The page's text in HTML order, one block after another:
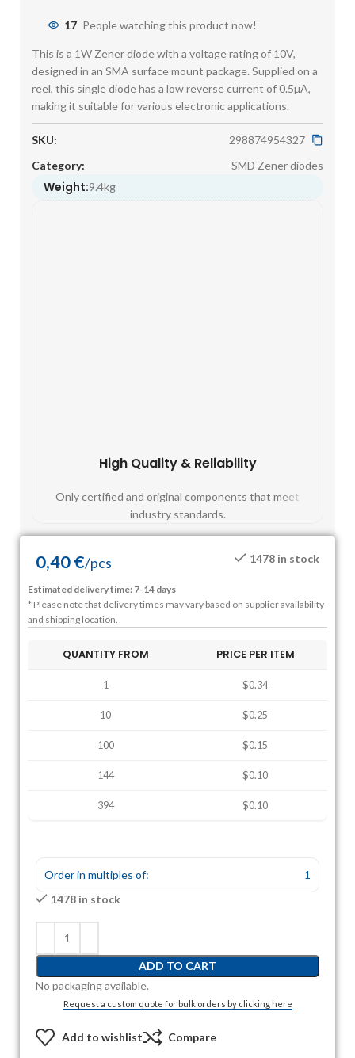
17 People watching this product now!
This is a 1W Zener diode with a voltage rating of 10V,
designed in an SMA surface mount package. Supplied on a
reel, this single diode has a low reverse current of 0.5µA,
making it suitable for various electronic applications.
SKU:
298874954327
Category:
SMD Zener diodes
Weight:9.4kg
High Quality & Reliability
Only certified and original components that meet
industry standards.
0,40€/pcs 1478 in stock
Estimated delivery time: 7-14 days
* Please note that delivery times may vary based on supplier availability
and shipping location.
QUANTITY FROM PRICE PER ITEM
1 $0.34
10 $0.25
100 $0.15
144 $0.10
394 $0.10
Order in multiples of:
1
1478 in stock
ADD TO CART
No packaging available.
Request a custom quote for bulk orders by clicking here
Add to wishlist Compare